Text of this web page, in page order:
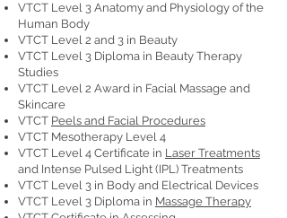
VTCT Level 3 Anatomy and Physiology of the
Human Body
VTCT Level 2 and 3 in Beauty
VTCT Level 3 Diploma in Beauty Therapy
Studies
VTCT Level 2 Award in Facial Massage and
Skincare
VTCT Peels and Facial Procedures
VTCT Mesotherapy Level 4
VTCT Level 4 Certificate in Laser Treatments
and Intense Pulsed Light (IPL) Treatments
VTCT Level 3 in Body and Electrical Devices
VTCT Level 3 Diploma in Massage Therapy